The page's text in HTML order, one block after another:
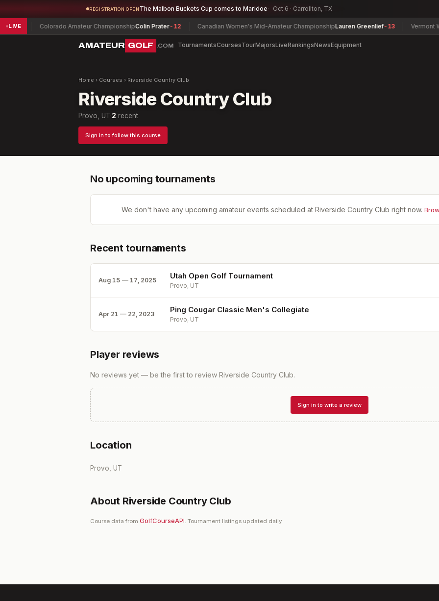
REGISTRATION OPEN The Malbon Buckets Cup comes to Maridoe Oct 6 · Carrollton, TX
LIVE
-5 Colorado Amateur ChampionshipColin Prater-12 Canadian Women's Mid-Amateur ChampionshipLauren Greenlief-13 Vermont
AMATEUR GOLF .COM TournamentsCoursesTourMajorsLiveRankingsNewsEquipment
Home › Courses › Riverside Country Club
Riverside Country Club
Provo, UT·2 recent
Sign in to follow this course
No upcoming tournaments
We don't have any upcoming amateur events scheduled at Riverside Country Club right now.
Recent tournaments
Aug 15 — 17, 2025 Utah Open Golf Tournament
Provo, UT
Apr 21 — 22, 2023 Ping Cougar Classic Men's Collegiate
Provo, UT
Player reviews
No reviews yet — be the first to review Riverside Country Club.
Sign in to write a review
Location
Provo, UT
About Riverside Country Club
Course data from GolfCourseAPI. Tournament listings updated daily.